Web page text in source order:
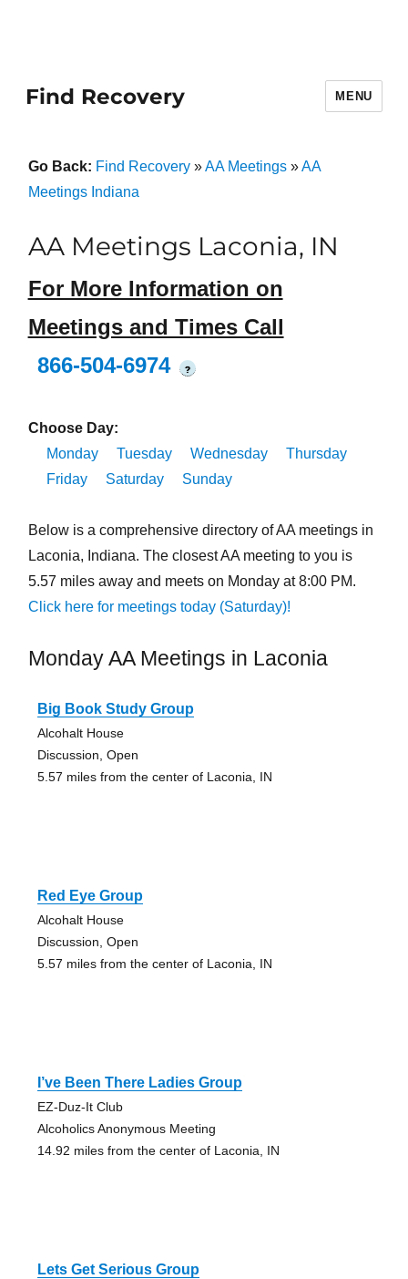
Find Recovery MENU
Go Back: Find Recovery»AA Meetings»AA
Meetings Indiana
AA Meetings Laconia, IN
For More Information on
Meetings and Times Call
866-504-6974
?
Choose Day:
Monday
Tuesday Wednesday
Thursday
Friday
Saturday Sunday
Below is a comprehensive directory of AA meetings in
Laconia, Indiana. The closest AA meeting to you is
5.57 miles away and meets on Monday at 8:00 PM.
Click here for meetings today (Saturday)!
Monday AA Meetings in Laconia
Big Book Study Group
Alcohalt House
Discussion, Open
5.57 miles from the center of Laconia, IN
Red Eye Group
Alcohalt House
Discussion, Open
5.57 miles from the center of Laconia, IN
I’ve Been There Ladies Group
EZ-Duz-It Club
Alcoholics Anonymous Meeting
14.92 miles from the center of Laconia, IN
Lets Get Serious Group